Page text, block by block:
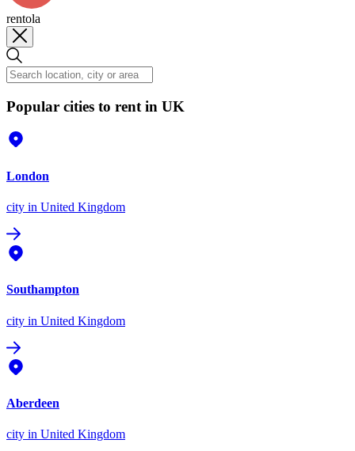
rentola
Popular cities to rent in UK
London
city in United Kingdom
Southampton
city in United Kingdom
Aberdeen
city in United Kingdom